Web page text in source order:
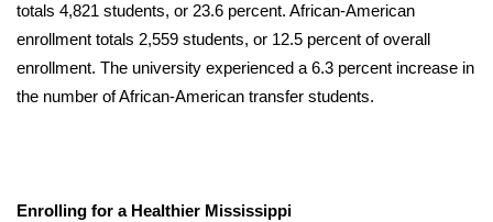
totals 4,821 students, or 23.6 percent. African-American
enrollment totals 2,559 students, or 12.5 percent of overall
enrollment. The university experienced a 6.3 percent increase in
the number of African-American transfer students.
Enrolling for a Healthier Mississippi